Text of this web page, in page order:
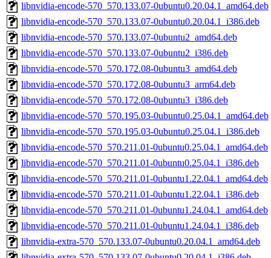
libnvidia-encode-570_570.133.07-0ubuntu0.20.04.1_amd64.deb
libnvidia-encode-570_570.133.07-0ubuntu0.20.04.1_i386.deb
libnvidia-encode-570_570.133.07-0ubuntu2_amd64.deb
libnvidia-encode-570_570.133.07-0ubuntu2_i386.deb
libnvidia-encode-570_570.172.08-0ubuntu3_amd64.deb
libnvidia-encode-570_570.172.08-0ubuntu3_arm64.deb
libnvidia-encode-570_570.172.08-0ubuntu3_i386.deb
libnvidia-encode-570_570.195.03-0ubuntu0.25.04.1_amd64.deb
libnvidia-encode-570_570.195.03-0ubuntu0.25.04.1_i386.deb
libnvidia-encode-570_570.211.01-0ubuntu0.25.04.1_amd64.deb
libnvidia-encode-570_570.211.01-0ubuntu0.25.04.1_i386.deb
libnvidia-encode-570_570.211.01-0ubuntu1.22.04.1_amd64.deb
libnvidia-encode-570_570.211.01-0ubuntu1.22.04.1_i386.deb
libnvidia-encode-570_570.211.01-0ubuntu1.24.04.1_amd64.deb
libnvidia-encode-570_570.211.01-0ubuntu1.24.04.1_i386.deb
libnvidia-extra-570_570.133.07-0ubuntu0.20.04.1_amd64.deb